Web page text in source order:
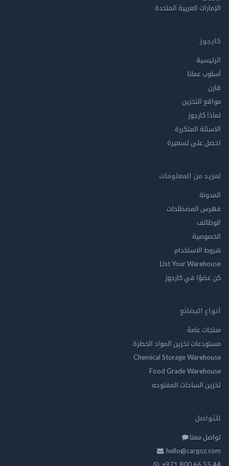
العربية المتحدة
عملنا
التخزين
المتكررة
على تسعيرة
من المعلومات
المصطلحات
List Your
في كارجوز
البضائع
عامة
تخزين المواد الخطرة
Chemical Storage
Food Grade
الساحات المفتوحه
معنا
+971 800 66